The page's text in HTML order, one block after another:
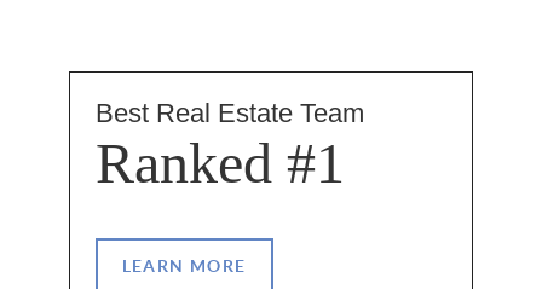
Best Real Estate Team
Ranked #1
LEARN MORE